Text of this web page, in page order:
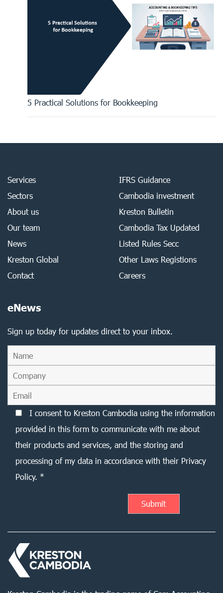
5 Practical Solutions for Bookkeeping
Services
Sectors
About us
Our team
News
Kreston Global
Contact
IFRS Guidance
Cambodia investment
Kreston Bulletin
Cambodia Tax Updated
Listed Rules Secc
Other Laws Registions
Careers
eNews
Sign up today for updates direct to your inbox.
I consent to Kreston Cambodia using the information
provided in this form to communicate with me about
their products and services, and the storing and
processing of my data in accordance with their Privacy
Policy. *